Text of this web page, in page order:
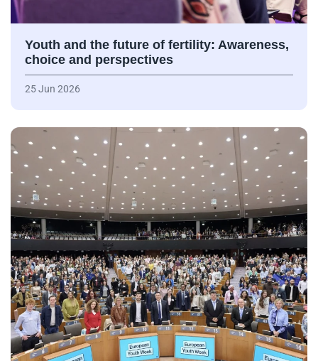
Youth and the future of fertility: Awareness,
choice and perspectives
25 Jun 2026